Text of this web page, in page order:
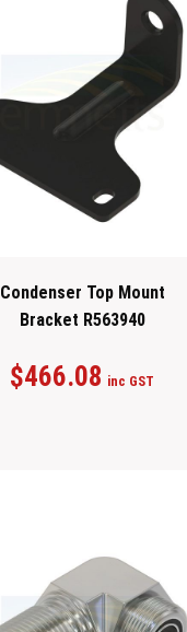
Condenser Top Mount
Bracket R563940
$466.08 inc GST